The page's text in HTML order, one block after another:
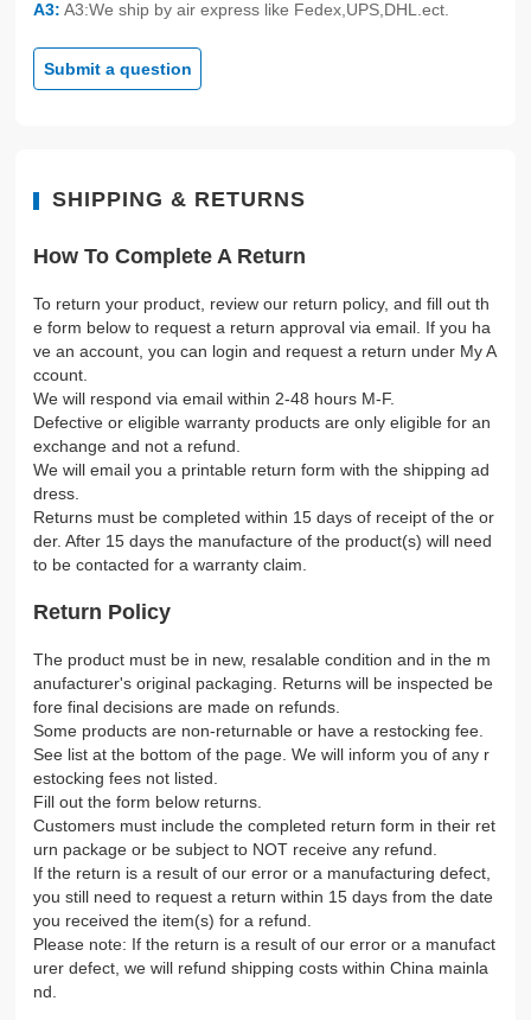
A3: A3:We ship by air express like Fedex,UPS,DHL.ect.
Submit a question
SHIPPING & RETURNS
How To Complete A Return
To return your product, review our return policy, and fill out th
e form below to request a return approval via email. If you ha
ve an account, you can login and request a return under My A
ccount.
We will respond via email within 2-48 hours M-F.
Defective or eligible warranty products are only eligible for an
exchange and not a refund.
We will email you a printable return form with the shipping ad
dress.
Returns must be completed within 15 days of receipt of the or
der. After 15 days the manufacture of the product(s) will need
to be contacted for a warranty claim.
Return Policy
The product must be in new, resalable condition and in the m
anufacturer's original packaging. Returns will be inspected be
fore final decisions are made on refunds.
Some products are non-returnable or have a restocking fee.
See list at the bottom of the page. We will inform you of any r
estocking fees not listed.
Fill out the form below returns.
Customers must include the completed return form in their ret
urn package or be subject to NOT receive any refund.
If the return is a result of our error or a manufacturing defect,
you still need to request a return within 15 days from the date
you received the item(s) for a refund.
Please note: If the return is a result of our error or a manufact
urer defect, we will refund shipping costs within China mainla
nd.